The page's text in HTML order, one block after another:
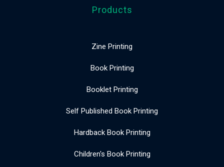
Products
Zine Printing
Book Printing
Booklet Printing
Self Published Book Printing
Hardback Book Printing
Children's Book Printing